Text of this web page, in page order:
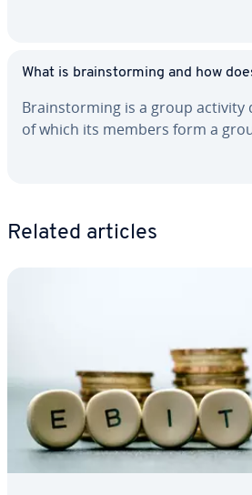
What is brain­storm­ing and how
Brain­storm­ing is a group activity
of which its members form a
Related articles